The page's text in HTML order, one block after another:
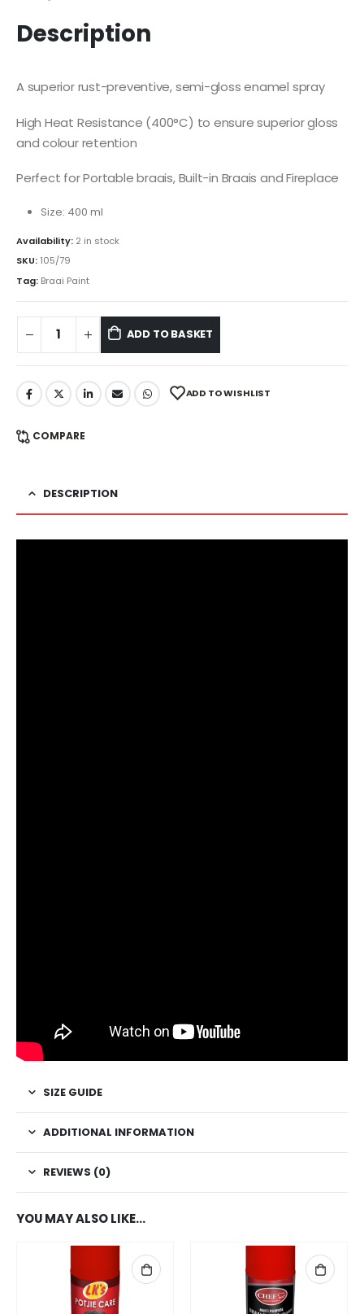
Description
A superior rust-preventive, semi-gloss enamel spray
High Heat Resistance (400°C) to ensure superior gloss
and colour retention
Perfect for Portable braais, Built-in Braais and Fireplace
Size: 400 ml
Availability: 2 in stock
SKU: 105/79
Tag: Braai Paint
ADD TO BASKET
ADD TO WISHLIST
COMPARE
DESCRIPTION
SIZE GUIDE
ADDITIONAL INFORMATION
REVIEWS (0)
YOU MAY ALSO LIKE…